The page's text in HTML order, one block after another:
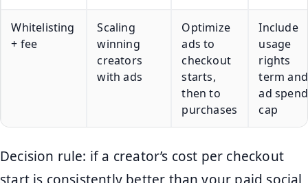
Whitelisting
+ fee
Scaling
winning
creators
with ads
Optimize
ads to
checkout
starts,
then to
purchases
Include
usage
rights
term and
ad spend
cap
Decision rule: if a creator’s cost per checkout